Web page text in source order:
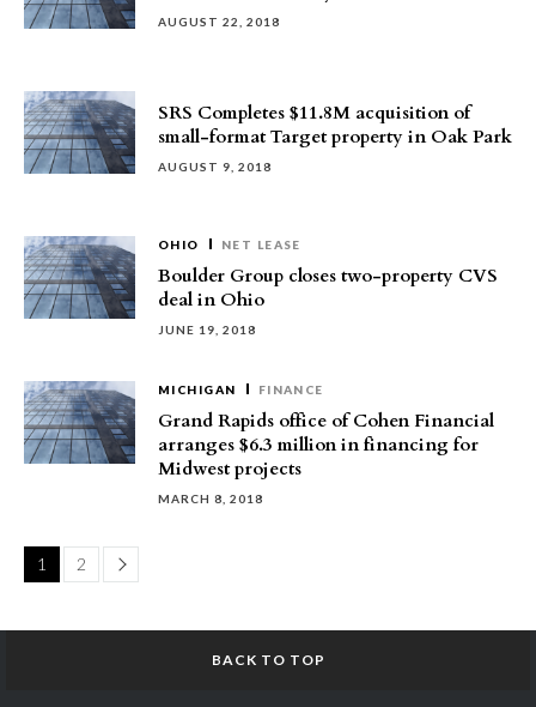
AUGUST 22, 2018
SRS Completes $11.8M acquisition of
small-format Target property in Oak Park
AUGUST 9, 2018
OHIO NET LEASE
Boulder Group closes two-property CVS
deal in Ohio
JUNE 19, 2018
MICHIGAN FINANCE
Grand Rapids office of Cohen Financial
arranges $6.3 million in financing for
Midwest projects
MARCH 8, 2018
1 2 Page
BACK TO TOP